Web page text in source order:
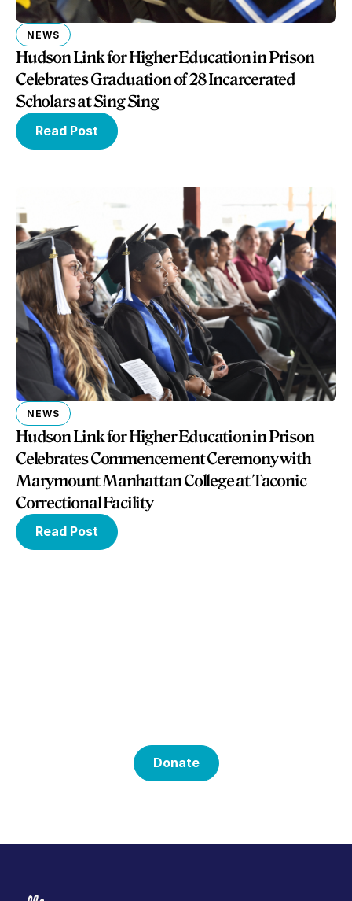
NEWS
Hudson Link for Higher Education in Prison
Celebrates Graduation of 28 Incarcerated
Scholars at Sing Sing
Read Post
NEWS
Hudson Link for Higher Education in Prison
Celebrates Commencement Ceremony with
Marymount Manhattan College at Taconic
Correctional Facility
Read Post
Donate